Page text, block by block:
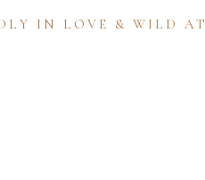
IN LOVE & WILD AT